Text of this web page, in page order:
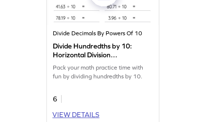
Divide Decimals By Powers Of 10
Divide Hundredths by 10:
Horizontal Division
Worksheet
Pack your math practice time with
fun by dividing hundredths by 10.
6
VIEW DETAILS